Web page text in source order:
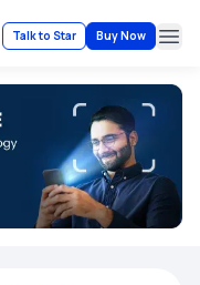
Talk to Star Buy Now